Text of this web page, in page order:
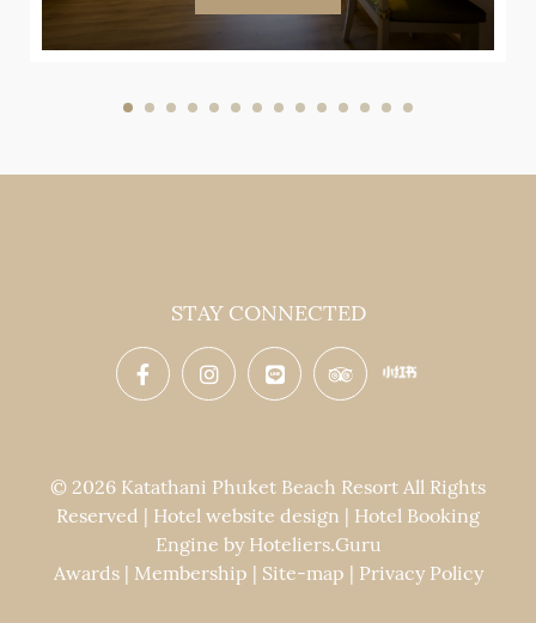
STAY CONNECTED
© 2026 Katathani Phuket Beach Resort All Rights
Reserved | Hotel website design | Hotel Booking
Engine by Hoteliers.Guru
Awards| Membership | Site-map | Privacy Policy